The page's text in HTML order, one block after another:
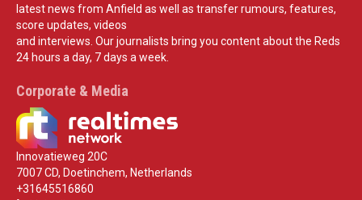
latest news from Anfield as well as transfer rumours, features,
score updates, videos
and interviews. Our journalists bring you content about the Reds
24 hours a day, 7 days a week.
Corporate & Media
Innovatieweg 20C
7007 CD, Doetinchem, Netherlands
+31645516860